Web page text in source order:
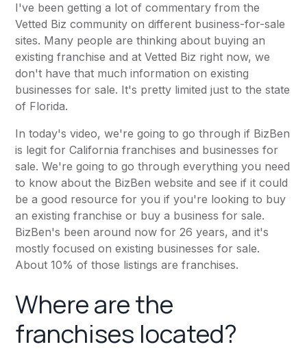
I've been getting a lot of commentary from the
Vetted Biz community on different business-for-sale
sites. Many people are thinking about buying an
existing franchise and at Vetted Biz right now, we
don't have that much information on existing
businesses for sale. It's pretty limited just to the state
of Florida.
In today'svideo, we're going to go through if BizBen
is legit for California franchises and businesses for
sale. We're going to go through everything you need
to know about the BizBen website and see if it could
be a good resource for you if you're looking to buy
an existing franchise or buy a business for sale.
BizBen's been around now for 26 years, and it's
mostly focused on existing businesses for sale.
About 10% of those listings are franchises.
Where are the
franchises located?